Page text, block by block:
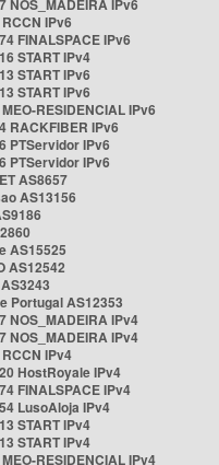
NOS_MADEIRA IPv6
IPv6
FINALSPACE IPv6
START IPv4
START IPv6
START IPv6
RESIDENCIAL IPv6
RACKFIBER IPv6
PTServidor IPv6
PTServidor IPv6
AS8657
AS13156
AS15525
AS12542
Portugal AS12353
NOS_MADEIRA IPv4
NOS_MADEIRA IPv4
IPv4
HostRoyale IPv4
FINALSPACE IPv4
LusoAloja IPv4
START IPv4
START IPv4
RESIDENCIAL IPv4